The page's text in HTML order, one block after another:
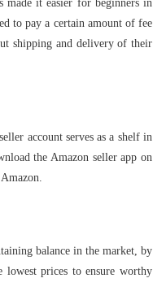
made it easier for beginners in
to pay a certain amount of fee
shipping and delivery of their
account serves as a shelf in
the Amazon seller app on
balance in the market, by
prices to ensure worthy